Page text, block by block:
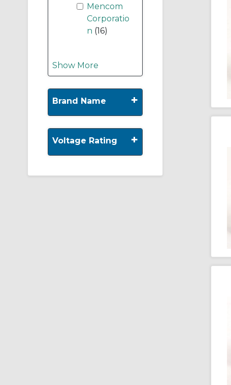
Mencom
Corporatio
n (16)
Show More
Brand Name +
Voltage Rating +